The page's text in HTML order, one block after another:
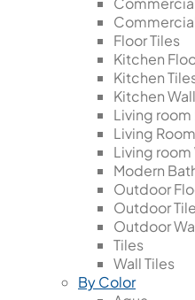
Floor Tiles
Kitchen
Kitchen
Kitchen
Living room
Living
Living room
Modern
Outdoor
Outdoor
Outdoor
Tiles
Wall Tiles
By Color